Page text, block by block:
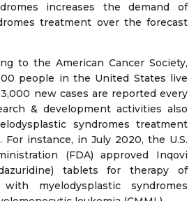
increases the demand of
treatment over the forecast
to the American Cancer Society,
people in the United States live
new cases are reported every
& development activities also
syndromes treatment
For instance, in July 2020, the U.S.
(FDA) approved Inqovi
tablets for therapy of
myelodysplastic syndromes